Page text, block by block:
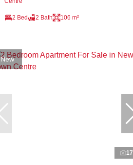
2 Bed 2 Bath 106 m²
New
17